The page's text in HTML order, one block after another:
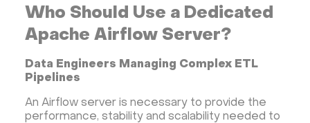
FASTPANEL
Personal Shadowsocks VPN
Wireguard UI VPN
MongoDB
Docker
VMware and RedHat's oVirt
WordPress
cPanel license
Reseller hosting сPanel
Who Should Use a Dedicated
Apache Airflow Server?
Data Engineers Managing Complex ETL
Pipelines
An Airflow server is necessary to provide the
performance, stability and scalability needed to